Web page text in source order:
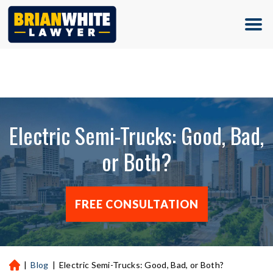
(713) 500-5000
Electric Semi-Trucks: Good, Bad,
or Both?
FREE CONSULTATION
H
| Blog | Electric Semi-Trucks: Good, Bad, or Both?